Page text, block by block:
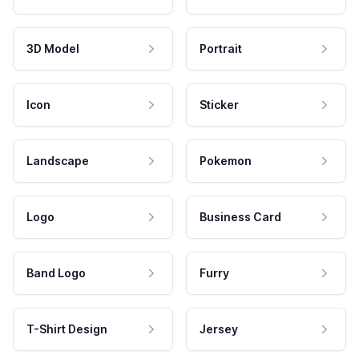
3D Model Portrait
Icon Sticker
Landscape Pokemon
Logo Business Card
Band Logo Furry
T-Shirt Design Jersey